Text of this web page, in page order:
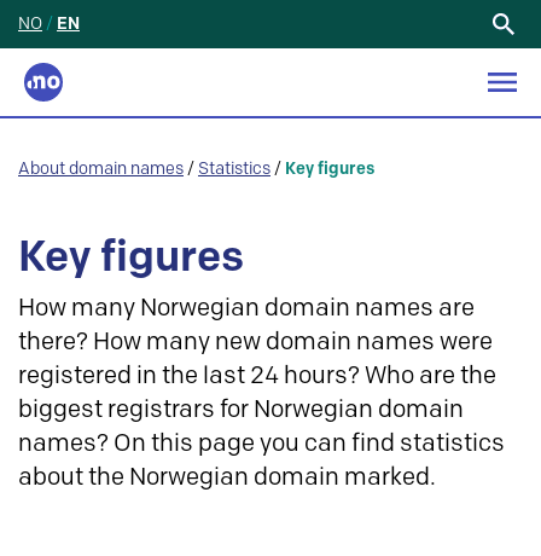
NO / EN
About domain names / Statistics / Key figures
Key figures
How many Norwegian domain names are
there? How many new domain names were
registered in the last 24 hours? Who are the
biggest registrars for Norwegian domain
names? On this page you can find statistics
about the Norwegian domain marked.